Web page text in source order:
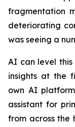
fragmentation
deteriorating
was seeing a
AI can level
insights at the
own AI
assistant for
from across the